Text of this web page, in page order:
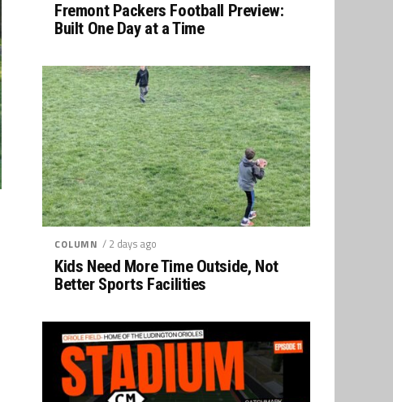
Fremont Packers Football Preview:
Built One Day at a Time
COLUMN / 2 days ago
Kids Need More Time Outside, Not
Better Sports Facilities